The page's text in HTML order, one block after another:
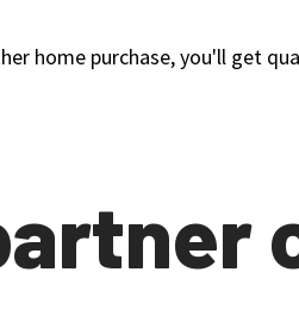
home purchase, you'll get